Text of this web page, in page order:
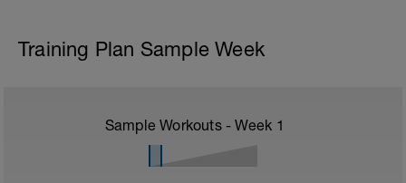
Training Plan Sample Week
Sample Workouts - Week 1